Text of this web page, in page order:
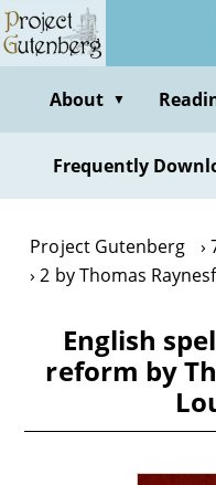
Skip
to
contentAbout ▼
Frequently
Project Gutenberg
2 by Thomas
English
reform by